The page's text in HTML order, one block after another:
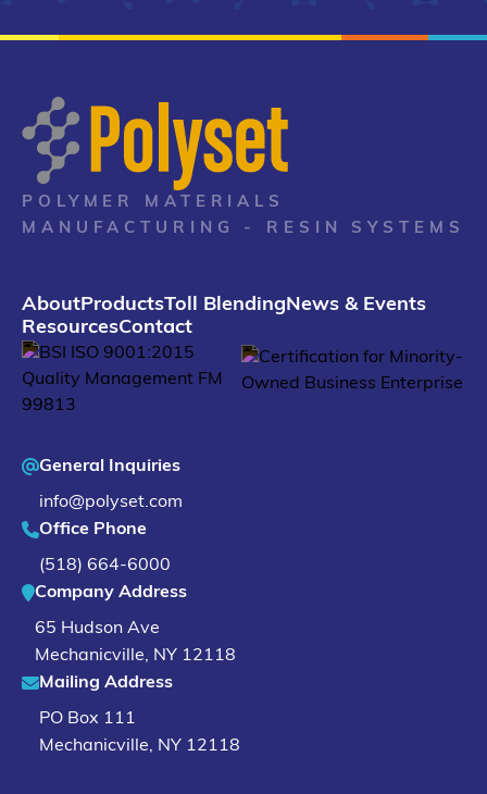
POLYMER MATERIALS
MANUFACTURING - RESIN SYSTEMS
AboutProductsToll BlendingNews & Events
ResourcesContact
General Inquiries
info@polyset.com
Office Phone
(518) 664-6000
Company Address
65 Hudson Ave
Mechanicville, NY 12118
Mailing Address
PO Box 111
Mechanicville, NY 12118